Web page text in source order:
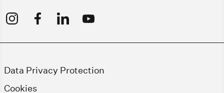
Data Privacy Protection
Cookies